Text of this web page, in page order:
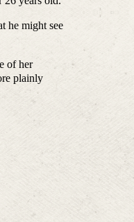
he might see
of her
plainly